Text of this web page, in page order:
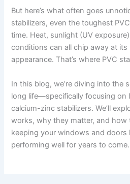
But here’s what often goes
stabilizers, even the toughest
time. Heat, sunlight (UV
conditions can all chip away at
appearance. That’s where PVC
In this blog, we’re diving into the
long life—specifically focusing on
calcium-zinc stabilizers. We’ll
works, why they matter, and how
keeping your windows and doors
performing well for years to come.